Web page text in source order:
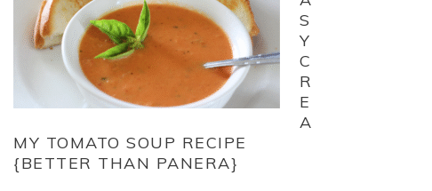
S
Y
C
R
E
A
MY TOMATO SOUP RECIPE
{BETTER THAN PANERA}